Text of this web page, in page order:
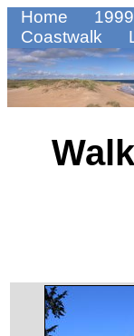
Home
Coastwalk